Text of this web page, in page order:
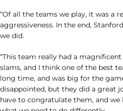
“Of all the teams we play, it was a
aggressiveness. In the end,
we did.
“This team really had a
slams, and I think one of the best
long time, and was big for the
disappointed, but they did a great
have to congratulate them, and